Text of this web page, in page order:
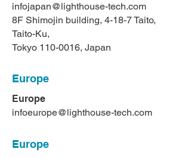
infojapan@lighthouse-tech.com
8F Shimojin building, 4-18-7 Taito,
Taito-Ku,
Tokyo 110-0016, Japan
Europe
Europe
infoeurope@lighthouse-tech.com
Europe